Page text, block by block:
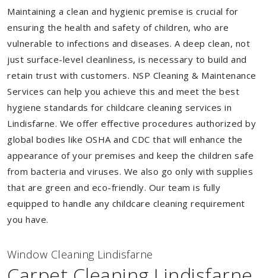
Maintaining a clean and hygienic premise is crucial for
ensuring the health and safety of children, who are
vulnerable to infections and diseases. A deep clean, not
just surface-level cleanliness, is necessary to build and
retain trust with customers. NSP Cleaning & Maintenance
Services can help you achieve this and meet the best
hygiene standards for childcare cleaning services in
Lindisfarne. We offer effective procedures authorized by
global bodies like OSHA and CDC that will enhance the
appearance of your premises and keep the children safe
from bacteria and viruses. We also go only with supplies
that are green and eco-friendly. Our team is fully
equipped to handle any childcare cleaning requirement
you have.
Window Cleaning Lindisfarne